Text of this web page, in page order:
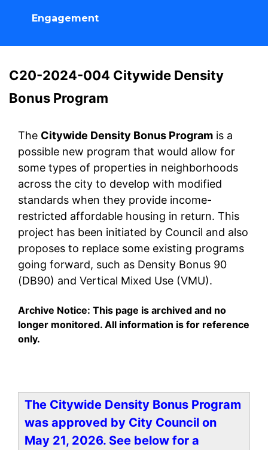
Engagement
C20-2024-004 Citywide Density
Bonus Program
The Citywide Density Bonus Program is a
possible new program that would allow for
some types of properties in neighborhoods
across the city to develop with modified
standards when they provide income-
restricted affordable housing in return. This
project has been initiated by Council and also
proposes to replace some existing programs
going forward, such as Density Bonus 90
(DB90) and Vertical Mixed Use (VMU).
Archive Notice: This page is archived and no
longer monitored. All information is for reference
only.
The Citywide Density Bonus Program
was approved by City Council on
May 21, 2026. See below for a